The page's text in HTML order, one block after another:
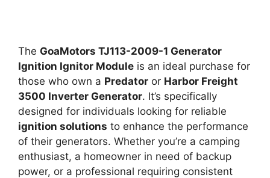
The GoaMotors TJ113-2009-1 Generator
Ignition Ignitor Module is an ideal purchase for
those who own a Predator or Harbor Freight
3500 Inverter Generator. It’s specifically
designed for individuals looking for reliable
ignition solutions to enhance the performance
of their generators. Whether you’re a camping
enthusiast, a homeowner in need of backup
power, or a professional requiring consistent